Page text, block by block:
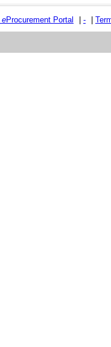
eProcurement Portal -